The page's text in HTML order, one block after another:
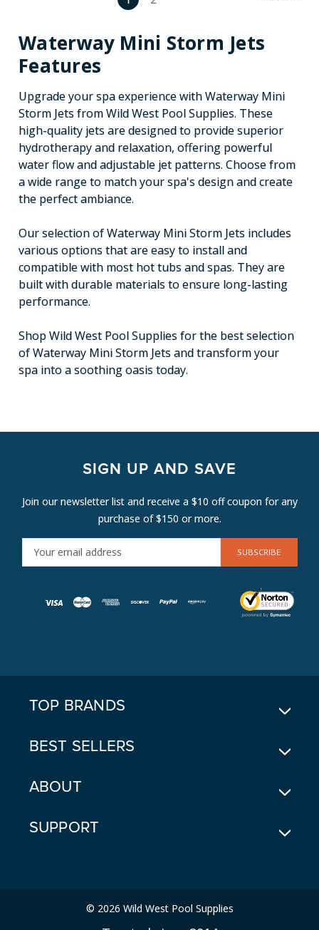
Waterway Mini Storm Jets
Features
Upgrade your spa experience with Waterway Mini
Storm Jets from Wild West Pool Supplies. These
high-quality jets are designed to provide superior
hydrotherapy and relaxation, offering powerful
water flow and adjustable jet patterns. Choose from
a wide range to match your spa's design and create
the perfect ambiance.
Our selection of Waterway Mini Storm Jets includes
various options that are easy to install and
compatible with most hot tubs and spas. They are
built with durable materials to ensure long-lasting
performance.
Shop Wild West Pool Supplies for the best selection
of Waterway Mini Storm Jets and transform your
spa into a soothing oasis today.
SIGN UP AND SAVE
Join our newsletter list and receive a $10 off coupon for any
purchase of $150 or more.
M
TOP BRANDS
BEST SELLERS
ABOUT
SUPPORT
© 2026 Wild West Pool Supplies